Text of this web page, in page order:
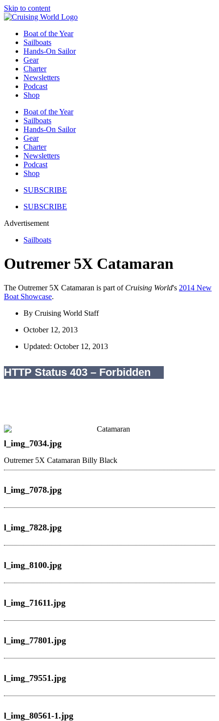
Skip to content
Boat of the Year
Sailboats
Hands-On Sailor
Gear
Charter
Newsletters
Podcast
Shop
Boat of the Year
Sailboats
Hands-On Sailor
Gear
Charter
Newsletters
Podcast
Shop
SUBSCRIBE
SUBSCRIBE
Advertisement
Sailboats
Outremer 5X Catamaran
The Outremer 5X Catamaran is part of Cruising World's 2014 New
Boat Showcase.
By Cruising World Staff
October 12, 2013
Updated: October 12, 2013
l_img_7034.jpg
Outremer 5X Catamaran Billy Black
l_img_7078.jpg
l_img_7828.jpg
l_img_8100.jpg
l_img_71611.jpg
l_img_77801.jpg
l_img_79551.jpg
l_img_80561-1.jpg